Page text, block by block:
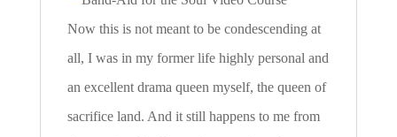
Now this is not meant to be condescending at
all, I was in my former life highly personal and
an excellent drama queen myself, the queen of
sacrifice land. And it still happens to me from